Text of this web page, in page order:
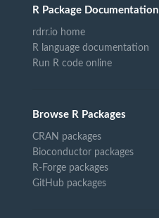
R Package Documentation
rdrr.io home
R language documentation
Run R code online
Browse R Packages
CRAN packages
Bioconductor packages
R-Forge packages
GitHub packages